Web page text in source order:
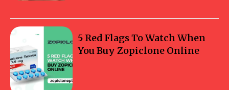
5 Red Flags To Watch When
You Buy Zopiclone Online